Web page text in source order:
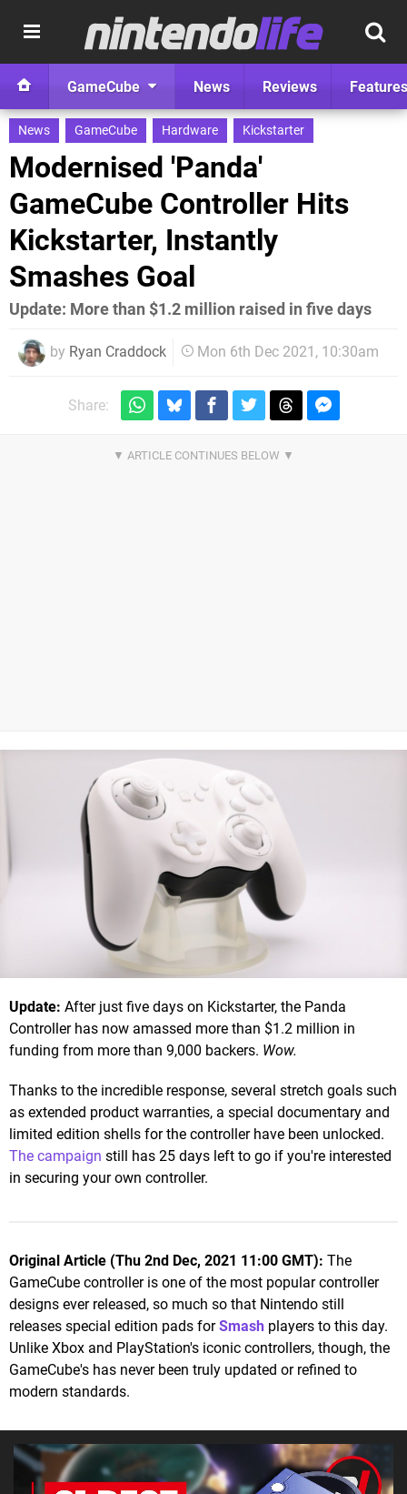
GameCube News Reviews Features
News GameCube Hardware Kickstarter
Modernised 'Panda'
GameCube Controller Hits
Kickstarter, Instantly
Smashes Goal
Update: More than $1.2 million raised in five days
by Ryan Craddock Mon 6th Dec 2021, 10:30am
Share:
Update: After just five days on Kickstarter, the Panda
Controller has now amassed more than $1.2 million in
funding from more than 9,000 backers. Wow.
Thanks to the incredible response, several stretch goals such
as extended product warranties, a special documentary and
limited edition shells for the controller have been unlocked.
The campaign still has 25 days left to go if you're interested
in securing your own controller.
Original Article (Thu 2nd Dec, 2021 11:00 GMT): The
GameCube controller is one of the most popular controller
designs ever released, so much so that Nintendo still
releases special edition pads forSmash players to this day.
Unlike Xbox and PlayStation's iconic controllers, though, the
GameCube's has never been truly updated or refined to
modern standards.